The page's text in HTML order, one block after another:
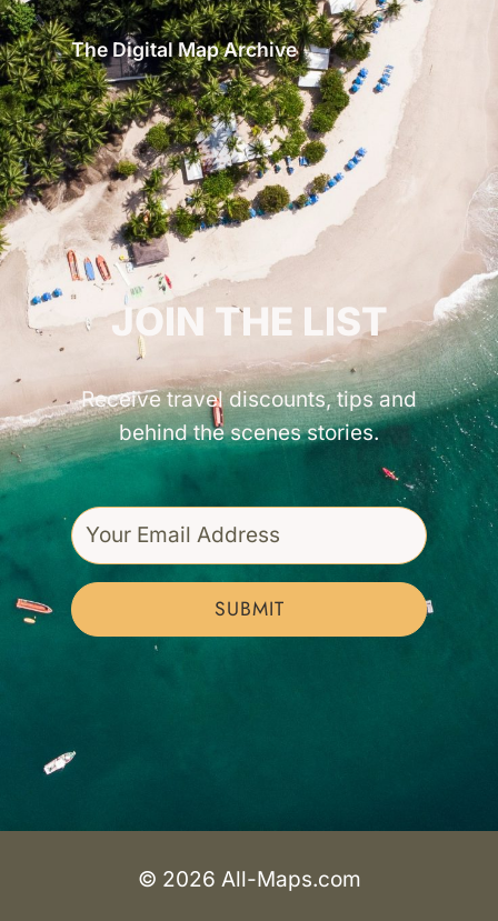
The Digital Map Archive
GET INSPIRED!
JOIN THE LIST
Receive travel discounts, tips and
behind the scenes stories.
SUBMIT
© 2026 All-Maps.com